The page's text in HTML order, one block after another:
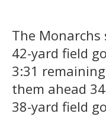
The Monarchs
42-yard field
3:31
them ahead
38-yard field